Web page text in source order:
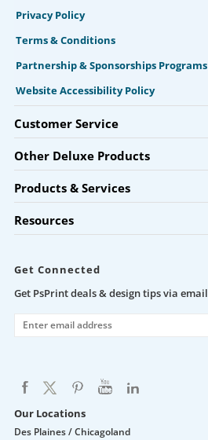
Privacy Policy
Terms & Conditions
Partnership & Sponsorships Programs
Website Accessibility Policy
Customer Service
Other Deluxe Products
Products & Services
Resources
Get Connected
Get PsPrint deals & design tips via email
Our Locations
Des Plaines / Chicagoland